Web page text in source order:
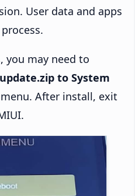
User data and apps
you may need to
to System
After install, exit